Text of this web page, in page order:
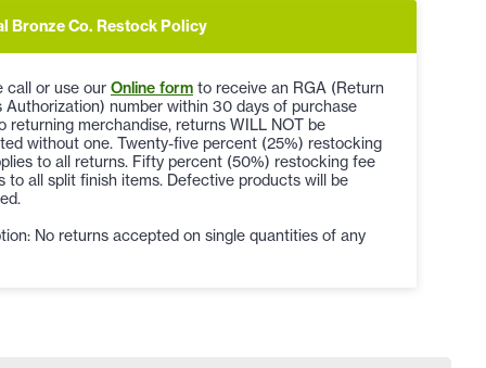
Bronze Co. Restock Policy
call or use our Online form to receive an RGA (Return
Authorization) number within 30 days of purchase
returning merchandise, returns WILL NOT be
without one. Twenty-five percent (25%) restocking
to all returns. Fifty percent (50%) restocking fee
to all split finish items. Defective products will be
No returns accepted on single quantities of any